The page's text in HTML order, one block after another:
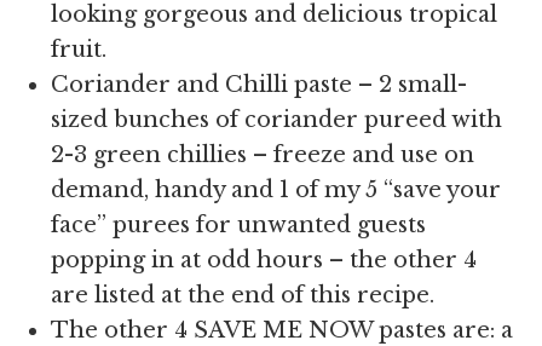
looking gorgeous and delicious tropical
fruit.
Coriander and Chilli paste – 2 small-
sized bunches of coriander pureed with
2-3 green chillies – freeze and use on
demand, handy and 1 of my 5 “save your
face” purees for unwanted guests
popping in at odd hours – the other 4
are listed at the end of this recipe.
The other 4 SAVE ME NOW pastes are: a